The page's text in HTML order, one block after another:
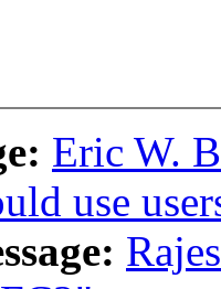
Eric W.
use